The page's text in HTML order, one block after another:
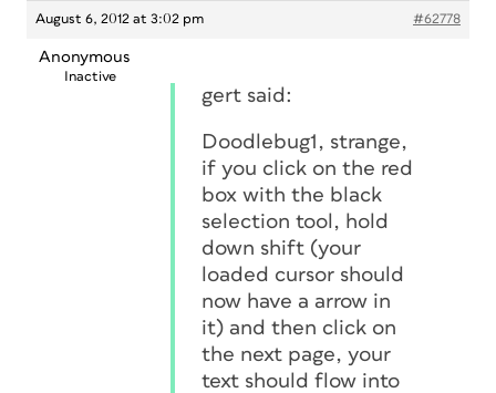
August 6, 2012 at 3:02 pm #62778
Anonymous
Inactive
gert said:
Doodlebug1, strange,
if you click on the red
box with the black
selection tool, hold
down shift (your
loaded cursor should
now have a arrow in
it) and then click on
the next page, your
text should flow into